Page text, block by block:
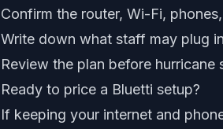
Confirm the router, Wi-Fi,
Write down what staff may plug
Review the plan before hurricane
Ready to price a Bluetti setup?
If keeping your internet and